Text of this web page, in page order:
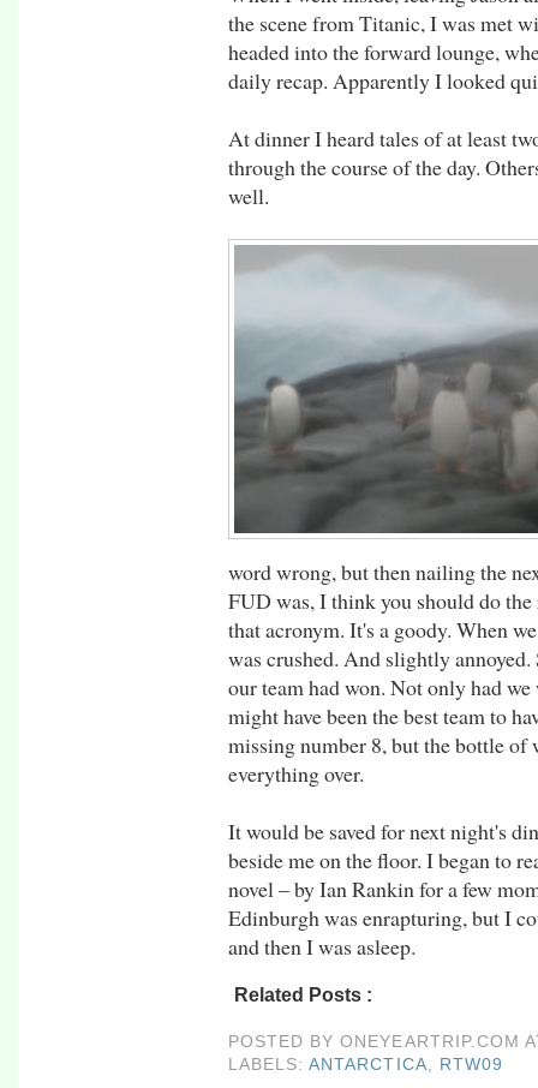
the scene from Titanic, I was met
headed into the forward lounge,
daily recap. Apparently I looked
At dinner I heard tales of at least
through the course of the day.
well.
word wrong, but then nailing the
FUD was, I think you should do
that acronym. It's a goody. When
was crushed. And slightly
our team had won. Not only had
might have been the best team to
missing number 8, but the bottle of
everything over.
It would be saved for next night's
beside me on the floor. I began to
novel – by Ian Rankin for a few
Edinburgh was enrapturing, but I
and then I was asleep.
Related Posts :
POSTED BYONEYEARTRIP.COM
LABELS:ANTARCTICA RTW09